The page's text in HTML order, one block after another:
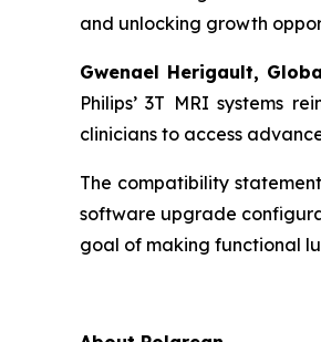
and unlocking growth
Gwenael Herigault,
Philips’ 3T MRI systems
clinicians to access
The compatibility
software upgrade
goal of making functional